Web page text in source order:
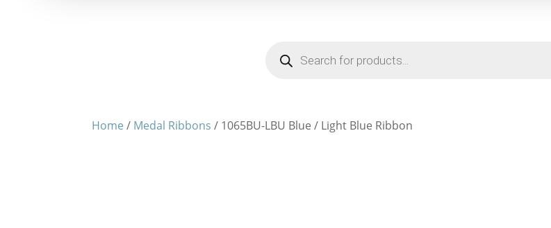
Products
search
Home / Medal Ribbons / 1065BU-LBU Blue / Light Blue Ribbon